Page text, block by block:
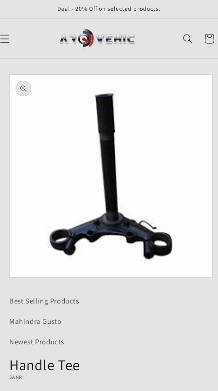
Deal - 20% Off on selected products.
Cart
Skip to
product
information
in
Best Selling Products
Mahindra Gusto
Newest Products
Handle Tee
SANRI